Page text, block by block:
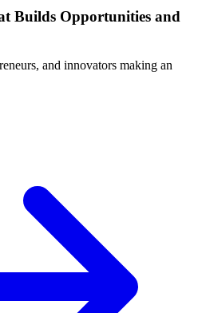
Builds Opportunities and
and innovators making an